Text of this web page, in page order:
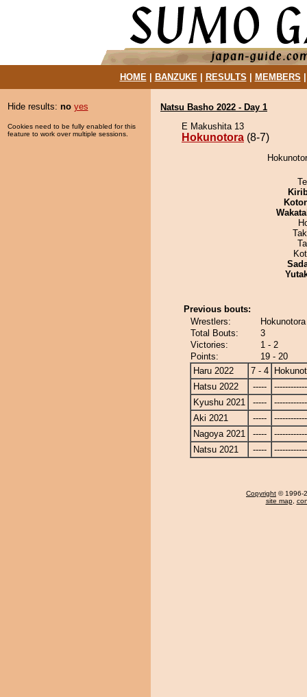
HOME| BANZUKE| RESULTS MEMBERS
Hide results: no yes
Cookies need to be fully enabled for this
feature to work over multiple sessions.
Natsu Basho 2022 - Day 1
E Makushita 13
Hokunotora (8-7)
Previous bouts:
Wrestlers:
Total Bouts:
3
Victories:
1 - 2
Points:
19 - 20
Haru 2022
7 - 4
Hatsu 2022
-----
Kyushu 2021
-----
Aki 2021
-----
Nagoya 2021
-----
Natsu 2021
-----
Copyright © 1996-
site map,